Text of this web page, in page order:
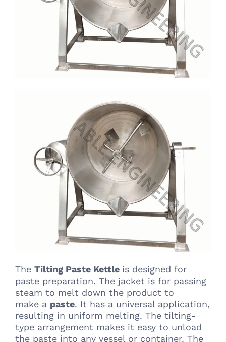
The Tilting Paste Kettle is designed for
paste preparation. The jacket is for passing
steam to melt down the product to
make a paste. It has a universal application,
resulting in uniform melting. The tilting-
type arrangement makes it easy to unload
the paste into any vessel or container. The